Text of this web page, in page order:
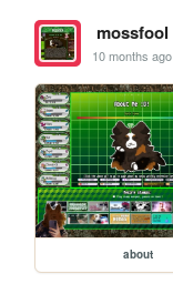
mossfool
10 months ago
about